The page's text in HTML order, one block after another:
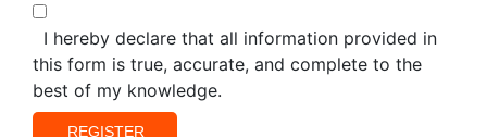
I hereby declare that all information provided in
this form is true, accurate, and complete to the
best of my knowledge.